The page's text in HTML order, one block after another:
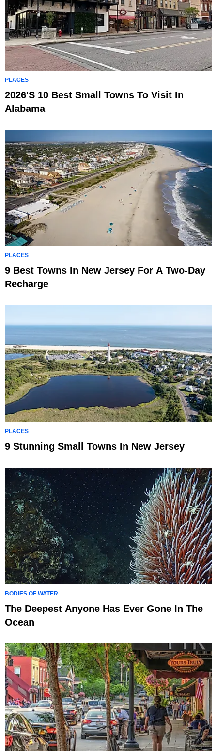
PLACES
2026's 10 Best Small Towns To Visit In
Alabama
PLACES
9 Best Towns In New Jersey For A Two-Day
Recharge
PLACES
9 Stunning Small Towns In New Jersey
BODIES OF WATER
The Deepest Anyone Has Ever Gone In The
Ocean